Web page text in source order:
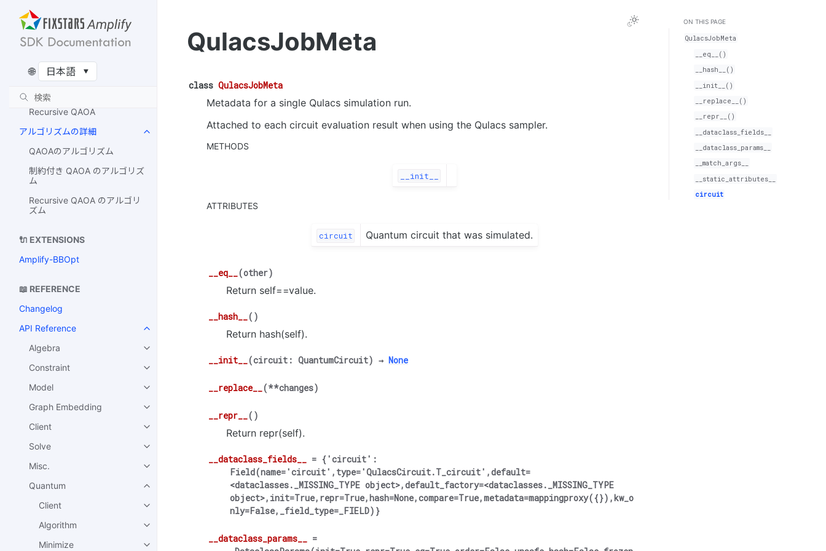
🌐
IQM
Rigetti
対応アルゴリズム一覧
QAOA / 制約付き QAOA
Recursive QAOA
アルゴリズムの詳細
QAOAのアルゴリズム
制約付き QAOA のアルゴリズ
ム
Recursive QAOA のアルゴリ
ズム
🔌 EXTENSIONS
Amplify-BBOpt
📖 REFERENCE
Changelog
API Reference
Algebra
Constraint
Model
Graph Embedding
Client
Solve
Misc.
Quantum
Client
Algorithm
Minimize
QulacsJobMeta
class QulacsJobMeta
Metadata for a single Qulacs simulation run.
Attached to each circuit evaluation result when using the Qulacs sampler.
METHODS
__init__
ATTRIBUTES
circuit Quantum circuit that was simulated.
__eq__(other)
Return self==value.
__hash__( )
Return hash(self).
__init__(circuit : QuantumCircuit) → None
__replace__(**changes)
__repr__( )
Return repr(self).
__dataclass_fields__ = {'circuit':
Field(name='circuit',type='QulacsCircuit.T_circuit',default=
<dataclasses._MISSING_TYPE object>,default_factory=<dataclasses._MISSING_TYPE
object>,init=True,repr=True,hash=None,compare=True,metadata=mappingproxy({}),kw_o
nly=False,_field_type=_FIELD)}
__dataclass_params__ =
ON THIS PAGE
QulacsJobMeta
__eq__()
__hash__()
__init__()
__replace__()
__repr__()
__dataclass_fields__
__dataclass_params__
__match_args__
__static_attributes__
circuit